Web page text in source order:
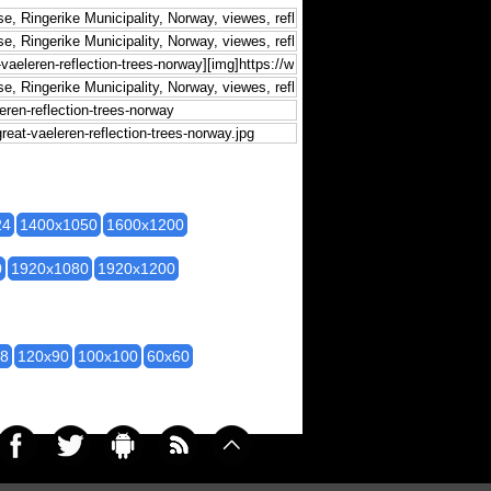
1400x1050 1600x1200
1920x1080 1920x1200
120x90 100x100 60x60